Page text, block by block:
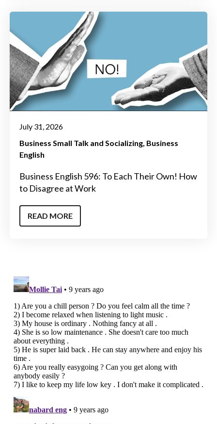
July 31, 2026
Business Small Talk and Socializing Business
English
Business English 596: To Each Their Own! How
to Disagree at Work
READ MORE